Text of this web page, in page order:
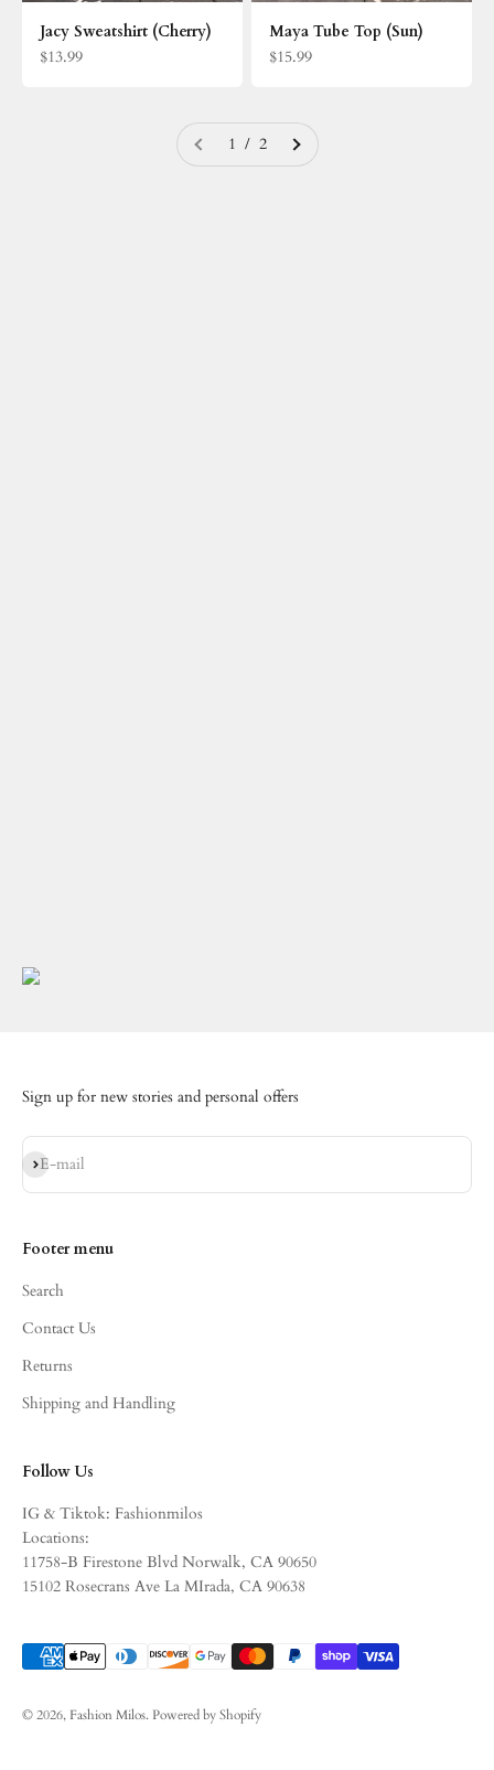
Jacy Sweatshirt (Cherry)
Sale price
$13.99
Maya Tube Top (Sun)
Sale price
$15.99
1 / 2
Sign up for new stories and personal offers
E-mail
Subscribe
Footer menu
Search
Contact Us
Returns
Shipping and Handling
Follow Us
IG & Tiktok: Fashionmilos
Locations:
11758-B Firestone Blvd Norwalk, CA 90650
15102 Rosecrans Ave La MIrada, CA 90638
© 2026, Fashion Milos.Powered by Shopify